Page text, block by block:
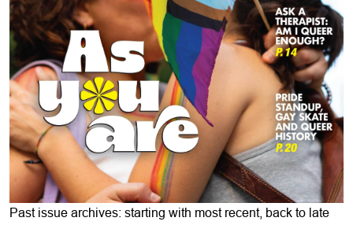
Past issue archives: starting with most recent, back to late